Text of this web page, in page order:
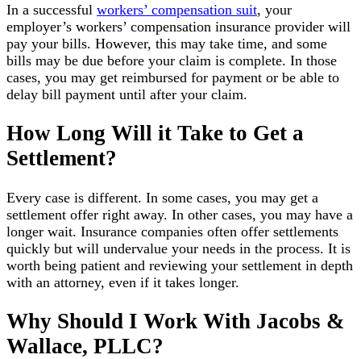
In a successful workers’ compensation suit, your
employer’s workers’ compensation insurance provider will
pay your bills. However, this may take time, and some
bills may be due before your claim is complete. In those
cases, you may get reimbursed for payment or be able to
delay bill payment until after your claim.
How Long Will it Take to Get a
Settlement?
Every case is different. In some cases, you may get a
settlement offer right away. In other cases, you may have a
longer wait. Insurance companies often offer settlements
quickly but will undervalue your needs in the process. It is
worth being patient and reviewing your settlement in depth
with an attorney, even if it takes longer.
Why Should I Work With Jacobs &
Wallace, PLLC?